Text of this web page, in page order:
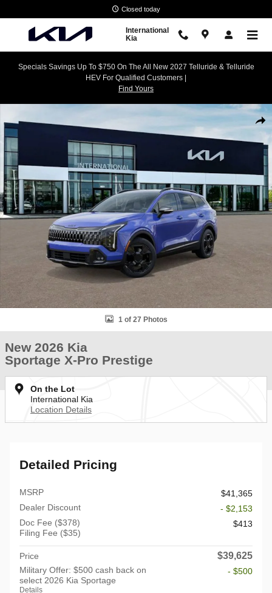
Closed today
International
Kia
Specials Savings Up To $750 On The All New 2027 Telluride & Telluride
HEV For Qualified Customers |
Find Yours
New 2026 Kia Sportage X-Pro Prestige SUV Photo 1 of 27
1 of 27 Photos
New 2026 Kia
Sportage X-Pro Prestige
On the Lot
International Kia
Location Details
Detailed Pricing
MSRP
$41,365
Dealer Discount
- $2,153
Doc Fee ($378)
Filing Fee ($35)
$413
Price $39,625
Military Offer: $500 cash back on
select 2026 Kia Sportage
Details
- $500